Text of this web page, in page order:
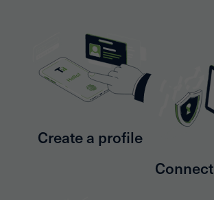
Create a profile